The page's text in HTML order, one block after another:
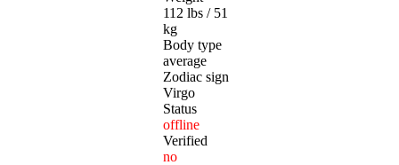
112 lbs / 51
kg
Body type
average
Zodiac sign
Virgo
Status
offline
Verified
no